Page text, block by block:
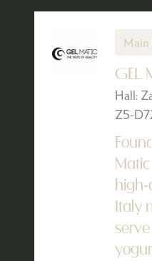
Main
GEL
Hall:
Z5-
Italy